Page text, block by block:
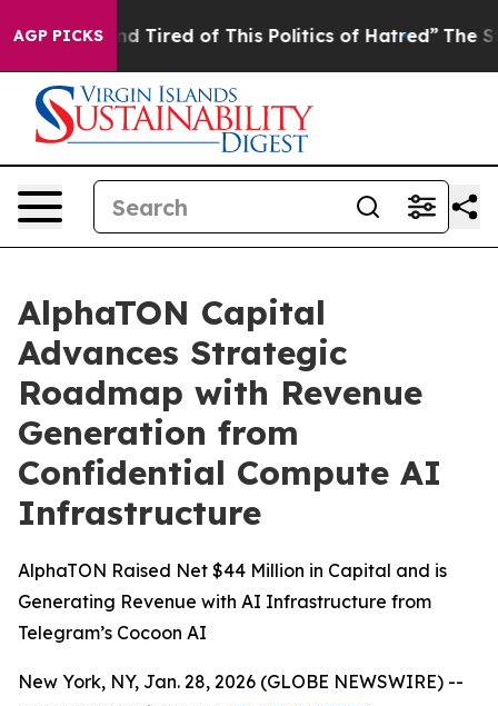
AGP PICKS
and Tired of This Politics of Hatred” The Story
AlphaTON Capital
Advances Strategic
Roadmap with Revenue
Generation from
Confidential Compute AI
Infrastructure
AlphaTON Raised Net $44 Million in Capital and is
Generating Revenue with AI Infrastructure from
Telegram’s Cocoon AI
New York, NY, Jan. 28, 2026 (GLOBE NEWSWIRE) --